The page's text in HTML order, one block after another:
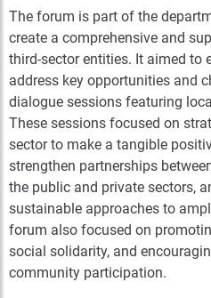
The forum is part of the
create a comprehensive and
third-sector entities. It aimed to
address key opportunities and
dialogue sessions featuring
These sessions focused on
sector to make a tangible
strengthen partnerships
the public and private sectors,
sustainable approaches to
forum also focused on
social solidarity, and
community participation.